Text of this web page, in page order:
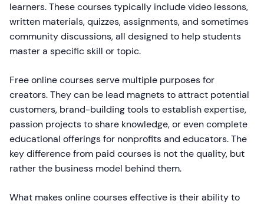
learners. These courses typically include video lessons,
written materials, quizzes, assignments, and sometimes
community discussions, all designed to help students
master a specific skill or topic.
Free online courses serve multiple purposes for
creators. They can be lead magnets to attract potential
customers, brand-building tools to establish expertise,
passion projects to share knowledge, or even complete
educational offerings for nonprofits and educators. The
key difference from paid courses is not the quality, but
rather the business model behind them.
What makes online courses effective is their ability to